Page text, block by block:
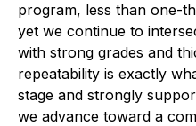
program, less than one-
yet we continue to
with strong grades and
repeatability is exactly
stage and strongly
we advance toward a